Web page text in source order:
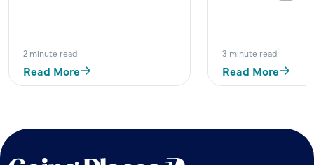
2 minute read
Read More
3 minute read
Read More